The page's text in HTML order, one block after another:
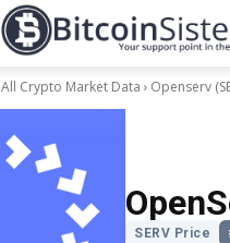
All Crypto Market Data Openserv
SERV Price